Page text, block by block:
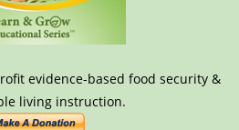
evidence-based food security &
living instruction.